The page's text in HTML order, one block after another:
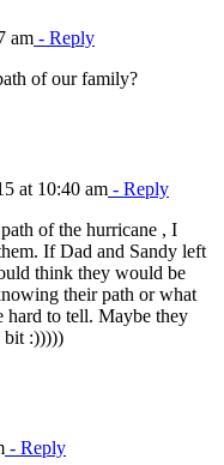
am - Reply
of our family?
at 10:40 am - Reply
of the hurricane , I
If Dad and Sandy left
think they would be
their path or what
hard to tell. Maybe they
bit :)))))
- Reply